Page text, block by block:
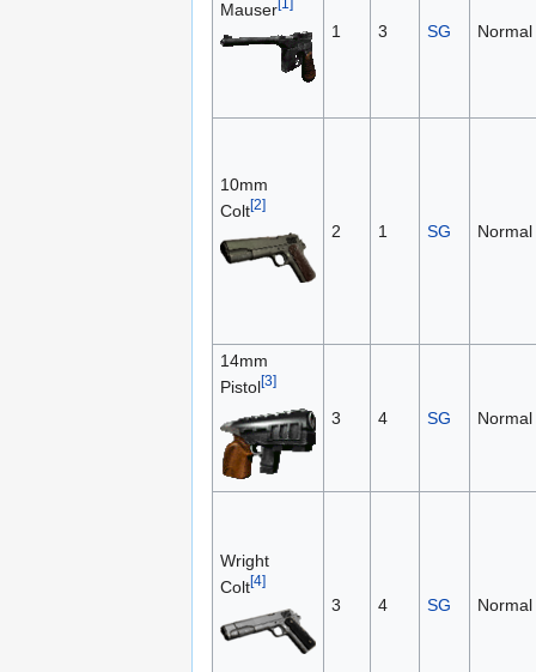
Mauser[1]
1 3 SG Normal
10mm
Colt[2]
2 1 SG Normal
14mm
Pistol[3]
3 4 SG Normal
Wright
Colt[4]
3 4 SG Normal